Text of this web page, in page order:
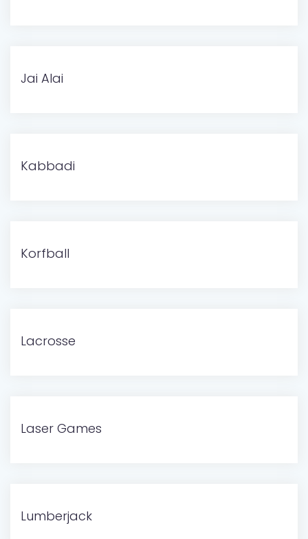
Jai Alai
Kabbadi
Korfball
Lacrosse
Laser Games
Lumberjack